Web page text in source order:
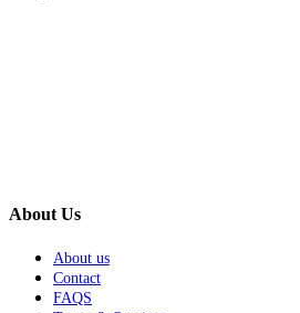
About Us
About us
Contact
FAQS